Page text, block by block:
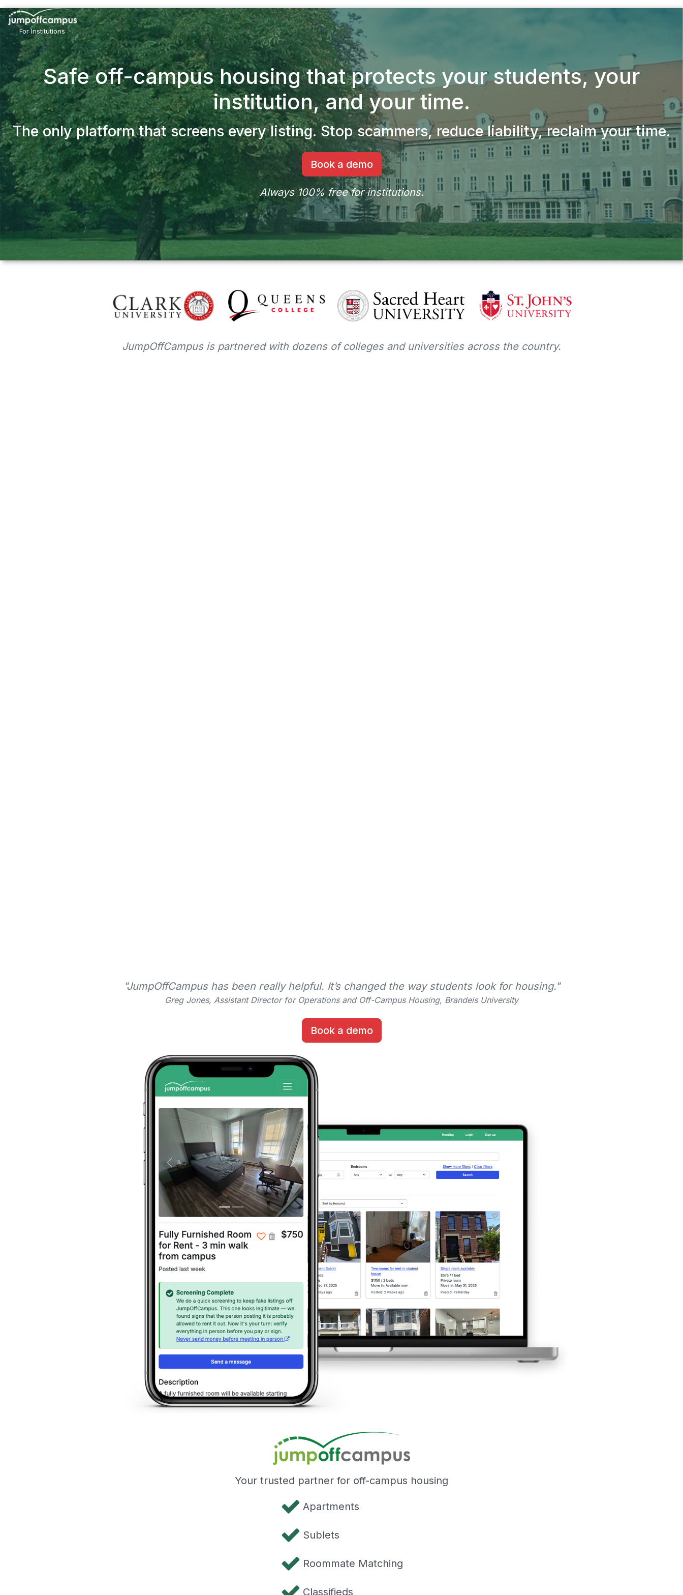
Skip
to
main
content
For Institutions
Safe off-campus housing that protects your students,your
institution, and your time.
The only platform that screens every listing.Stop scammers, reduce liability, reclaim your time.
Book a demo
Always 100% free for institutions.
JumpOffCampus is partnered with dozens of colleges and universities across the country.
"JumpOffCampus has been really helpful. It’s changed the way students look for housing."
Greg Jones, Assistant Director for Operations and Off-Campus Housing, Brandeis University
Book a demo
Your trusted partner for off-campus housing
Apartments
Sublets
Roommate Matching
Classifieds